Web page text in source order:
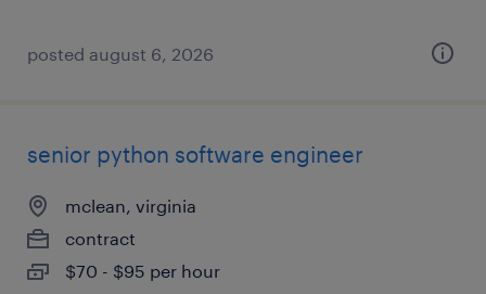
posted august 6, 2026
senior python software engineer
mclean, virginia
contract
$70 - $95 per hour